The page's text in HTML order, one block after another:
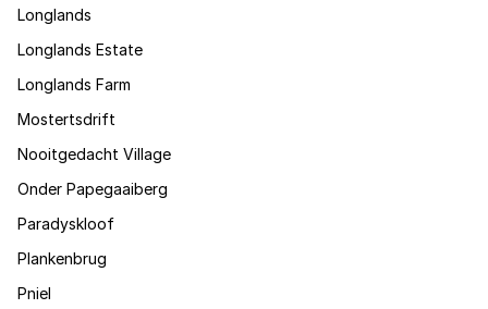
Longlands
Longlands Estate
Longlands Farm
Mostertsdrift
Nooitgedacht Village
Onder Papegaaiberg
Paradyskloof
Plankenbrug
Pniel